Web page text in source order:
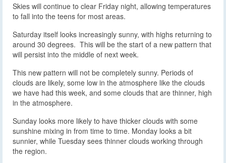
Skies will continue to clear Friday night, allowing temperatures
to fall into the teens for most areas.
Saturday itself looks increasingly sunny, with highs returning to
around 30 degrees. This will be the start of a new pattern that
will persist into the middle of next week.
This new pattern will not be completely sunny. Periods of
clouds are likely, some low in the atmosphere like the clouds
we have had this week, and some clouds that are thinner, high
in the atmosphere.
Sunday looks more likely to have thicker clouds with some
sunshine mixing in from time to time. Monday looks a bit
sunnier, while Tuesday sees thinner clouds working through
the region.